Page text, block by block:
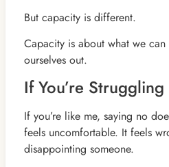
But capacity is different.
Capacity is about what we
ourselves out.
If You’re
If you’re like me, saying no
feels uncomfortable. It feels
disappointing someone.